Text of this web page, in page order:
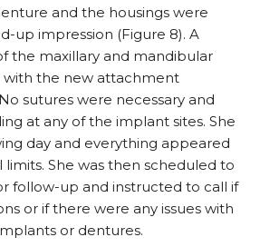
and the housings were
up impression (Figure 8). A
the maxillary and mandibular
with the new attachment
sutures were necessary and
at any of the implant sites. She
day and everything appeared
She was then scheduled to
follow-up and instructed to call if
or if there were any issues with
or dentures.